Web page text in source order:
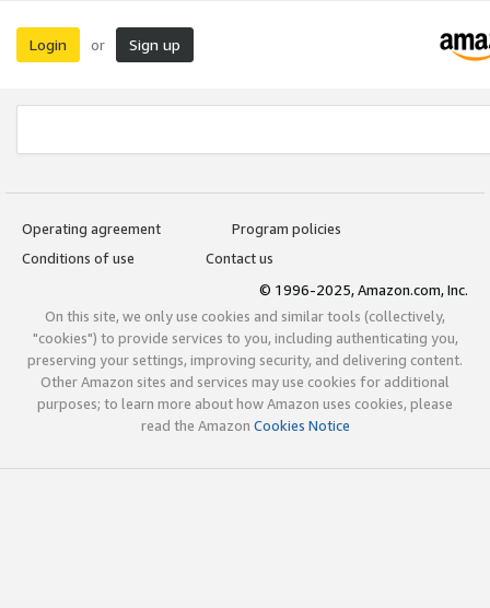
Login or Sign up
Operating agreement
Program policies
Conditions of use
Contact us
© 1996-2025, Amazon.com, Inc.
On this site, we only use cookies and similar tools (collectively,
"cookies") to provide services to you, including authenticating you,
preserving your settings, improving security, and delivering content.
Other Amazon sites and services may use cookies for additional
purposes; to learn more about how Amazon uses cookies, please
read the Amazon Cookies Notice